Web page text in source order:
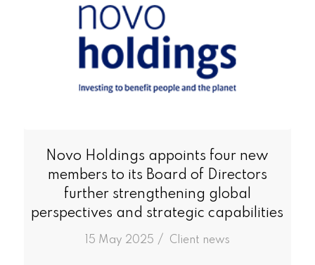
Novo Holdings appoints four new
members to its Board of Directors
further strengthening global
perspectives and strategic capabilities
15 May 2025 /
in Client news